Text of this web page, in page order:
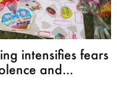
intensifies fears
and...